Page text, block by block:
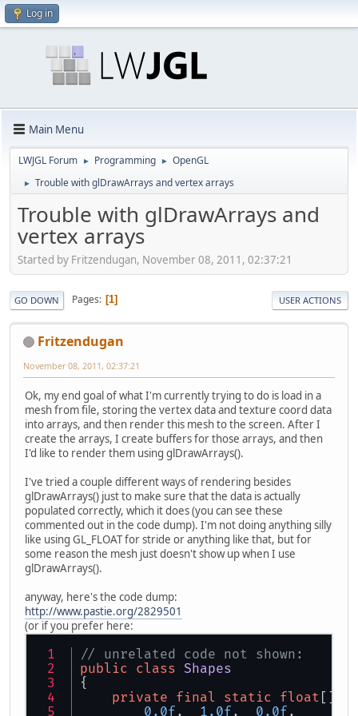
Log in
Main Menu
LWJGL Forum ► Programming ► OpenGL
► Trouble with glDrawArrays and vertex arrays
Trouble with glDrawArrays and
vertex arrays
Started by Fritzendugan, November 08, 2011, 02:37:21
GO DOWN Pages 1 USER ACTIONS
Fritzendugan
November 08, 2011, 02:37:21
Ok, my end goal of what I'm currently trying to do is load in a
mesh from file, storing the vertex data and texture coord data
into arrays, and then render this mesh to the screen. After I
create the arrays, I create buffers for those arrays, and then
I'd like to render them using glDrawArrays().
I've tried a couple different ways of rendering besides
glDrawArrays() just to make sure that the data is actually
populated correctly, which it does (you can see these
commented out in the code dump). I'm not doing anything silly
like using GL_FLOAT for stride or anything like that, but for
some reason the mesh just doesn't show up when I use
glDrawArrays().
anyway, here's the code dump:
http://www.pastie.org/2829501
(or if you prefer here:
// unrelated code not shown:
public class Shapes
{
private final static float []
0.0f , 1.0f , 0.0f ,